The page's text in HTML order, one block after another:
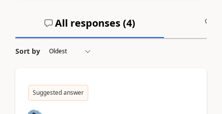
All responses (4)
Sort by
Suggested answer